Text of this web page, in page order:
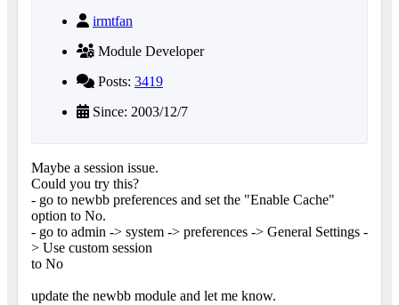
irmtfan
Module Developer
Posts: 3419
Since: 2003/12/7
Maybe a session issue.
Could you try this?
- go to newbb preferences and set the "Enable Cache"
option to No.
- go to admin -> system -> preferences -> General Settings -
> Use custom session
to No
update the newbb module and let me know.